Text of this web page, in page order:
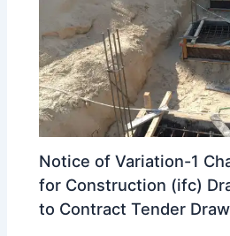
Notice of Variation-1
for Construction (ifc)
to Contract Tender